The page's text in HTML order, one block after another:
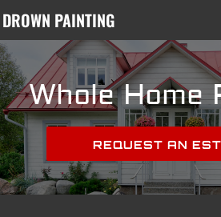
DROWN PAINTING
Whole Home
REQUEST AN